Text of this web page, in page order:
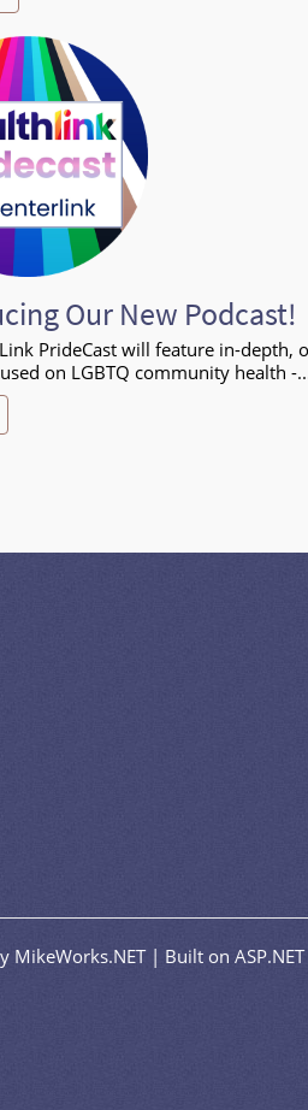
Our New Podcast!
PrideCast will feature in-depth,
on LGBTQ community health -
| Built on